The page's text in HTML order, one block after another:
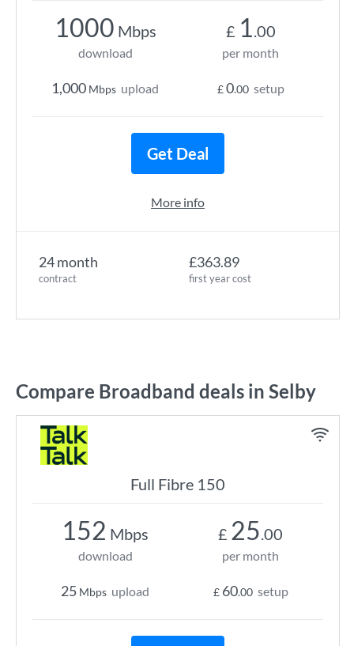
24 month
contract
£363.89
first year cost
1000 Mbps
download
1,000 Mbps upload
£ 1.00
per month
£0.00 setup
Get Deal
More info
Compare Broadband deals in Selby
Full Fibre 150
152 Mbps
download
25 Mbps upload
£ 25.00
per month
£ 60.00 setup